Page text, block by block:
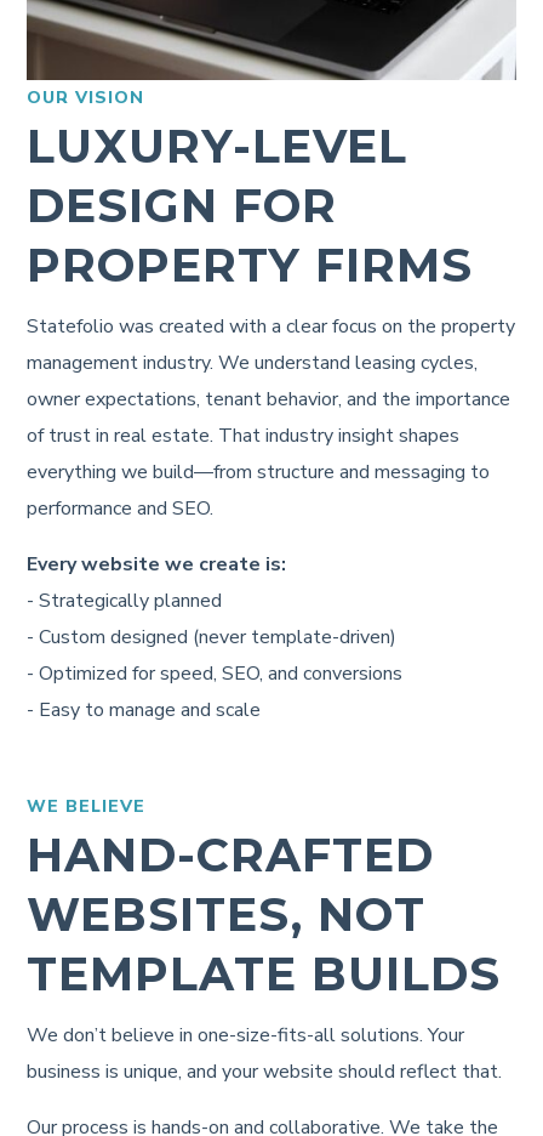
OUR VISION
LUXURY-LEVEL
DESIGN FOR
PROPERTY FIRMS
Statefolio was created with a clear focus on the property
management industry. We understand leasing cycles,
owner expectations, tenant behavior, and the importance
of trust in real estate. That industry insight shapes
everything we build—from structure and messaging to
performance and SEO.
Every website we create is:
- Strategically planned
- Custom designed (never template-driven)
- Optimized for speed, SEO, and conversions
- Easy to manage and scale
WE BELIEVE
HAND-CRAFTED
WEBSITES, NOT
TEMPLATE BUILDS
We don’t believe in one-size-fits-all solutions. Your
business is unique, and your website should reflect that.
Our process is hands-on and collaborative. We take the